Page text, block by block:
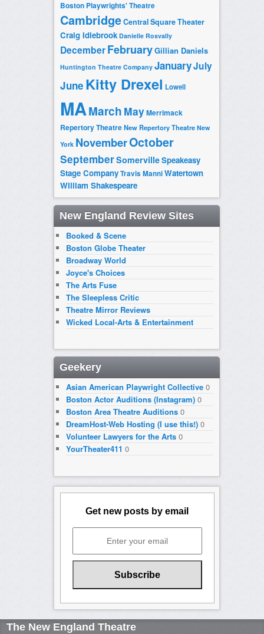
Boston Playwrights' Theatre
CambridgeCentral Square Theater
Craig Idlebrook Danielle Rosvally
DecemberFebruaryGillian Daniels
Huntington Theatre Company JanuaryJuly
June Kitty Drexel Lowell
MAMarch MayMerrimack
Repertory TheatreNew Repertory Theatre New
York NovemberOctober
SeptemberSomervilleSpeakeasy
Stage CompanyTravis ManniWatertown
William Shakespeare
New England Review Sites
Booked & Scene
Boston Globe Theater
Broadway World
Joyce's Choices
The Arts Fuse
The Sleepless Critic
Theatre Mirror Reviews
Wicked Local-Arts & Entertainment
Geekery
Asian American Playwright Collective0
Boston Actor Auditions (Instagram)0
Boston Area Theatre Auditions0
DreamHost-Web Hosting (I use this!)0
Volunteer Lawyers for the Arts0
YourTheater411 0
Get new posts by email
The New England Theatre